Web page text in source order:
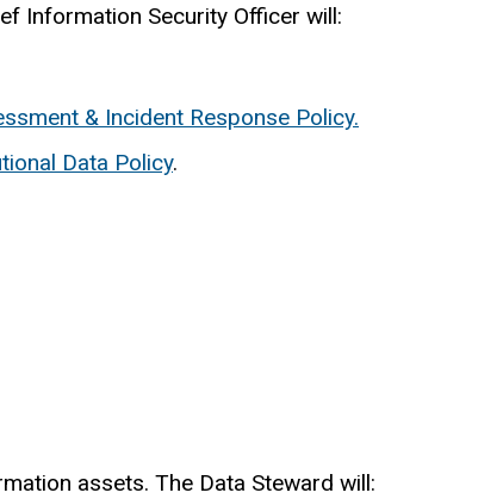
Information Security Officer will:
& Incident Response Policy.
Data Policy.
assets. The Data Steward will: